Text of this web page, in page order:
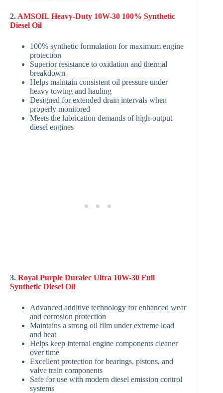
2. AMSOIL Heavy-Duty 10W-30 100% Synthetic
Diesel Oil
100% synthetic formulation for maximum engine
protection
Superior resistance to oxidation and thermal
breakdown
Helps maintain consistent oil pressure under
heavy towing and hauling
Designed for extended drain intervals when
properly monitored
Meets the lubrication demands of high-output
diesel engines
3. Royal Purple Duralec Ultra 10W-30 Full
Synthetic Diesel Oil
Advanced additive technology for enhanced wear
and corrosion protection
Maintains a strong oil film under extreme load
and heat
Helps keep internal engine components cleaner
over time
Excellent protection for bearings, pistons, and
valve train components
Safe for use with modern diesel emission control
systems